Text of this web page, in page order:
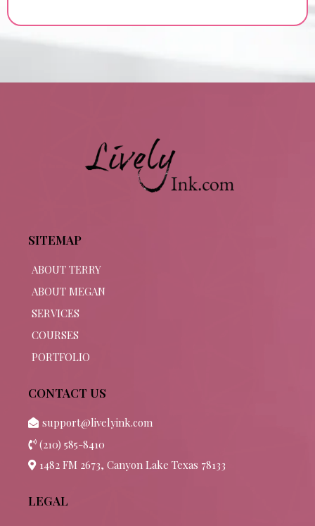
SITEMAP
ABOUT TERRY
ABOUT MEGAN
SERVICES
COURSES
PORTFOLIO
CONTACT US
support@livelyink.com
(210) 585-8410
1482 FM 2673, Canyon Lake Texas 78133
LEGAL